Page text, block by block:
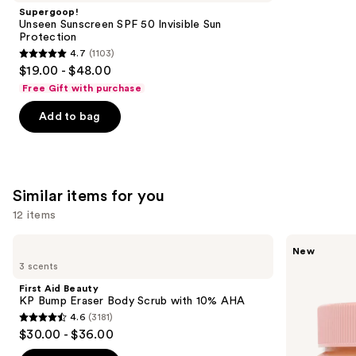
Carousel
Supergoop!
Unseen Sunscreen SPF 50 Invisible Sun
Protection
4.7
out
of
5
reviews
4.7 (1103)
$19.00 - $48.00
Free Gift with purchase
Add to bag
Similar items for you
12 items
previous
next
buttons
to
3 scents
First Aid Beauty
KP Bump Eraser Body Scrub with 10% AHA
4.6
out
4.6 (3181)
$30.00 - $36.00
New